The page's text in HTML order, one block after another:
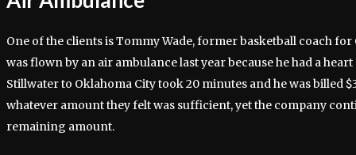
One of the clients is Tommy Wade, former basketball coach for
was flown by an air ambulance last year because he had a
Stillwater to Oklahoma City took 20 minutes and he was billed
whatever amount they felt was sufficient, yet the company
remaining amount.